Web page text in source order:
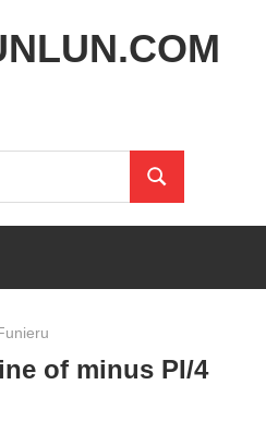
Search
of minus PI/4